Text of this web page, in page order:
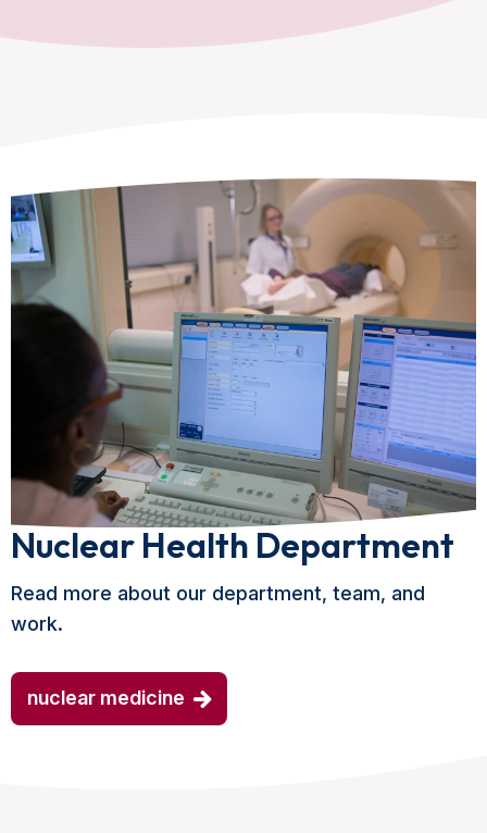
Nuclear Health Department
Read more about our department, team, and
work.
nuclear medicine